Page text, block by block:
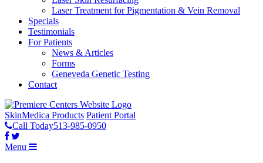
Laser Treatment for Pigmentation & Vein Removal
Specials
Testimonials
For Patients
News & Articles
Forms
Geneveda Genetic Testing
Contact
SkinMedica Products Patient Portal
Call Today513-985-0950
Menu